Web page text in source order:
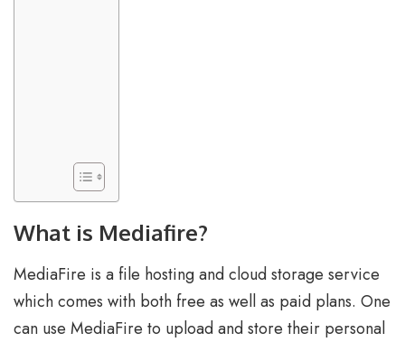
What is Mediafire?
MediaFire is a file hosting and cloud storage service
which comes with both free as well as paid plans. One
can use MediaFire to upload and store their personal